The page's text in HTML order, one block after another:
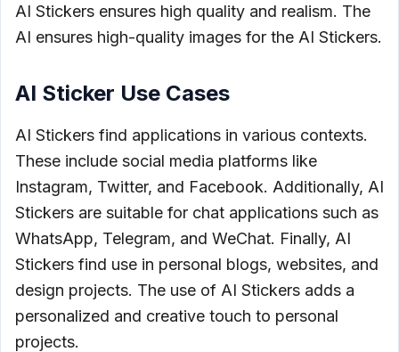
AI Stickers ensures high quality and realism. The
AI ensures high-quality images for the AI Stickers.
AI Sticker Use Cases
AI Stickers find applications in various contexts.
These include social media platforms like
Instagram, Twitter, and Facebook. Additionally, AI
Stickers are suitable for chat applications such as
WhatsApp, Telegram, and WeChat. Finally, AI
Stickers find use in personal blogs, websites, and
design projects. The use of AI Stickers adds a
personalized and creative touch to personal
projects.